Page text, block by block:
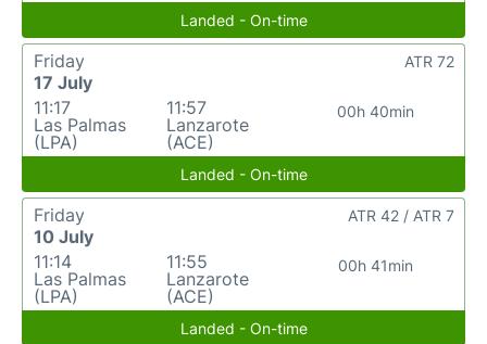
Landed - On-time
Friday
17 July
11:17
Las Palmas
(LPA)
11:57
Lanzarote
(ACE)
00h 40min
ATR 72
Landed - On-time
Friday
10 July
11:14
Las Palmas
(LPA)
11:55
Lanzarote
(ACE)
00h 41min
ATR 42 / ATR 7
Landed - On-time